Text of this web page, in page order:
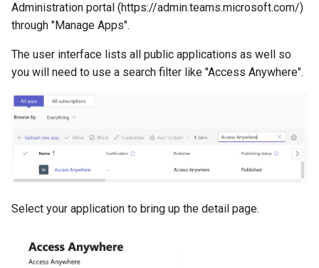
Administration portal (https://admin.teams.microsoft.com/)
through "Manage Apps".
The user interface lists all public applications as well so
you will need to use a search filter like "Access Anywhere".
Select your application to bring up the detail page.